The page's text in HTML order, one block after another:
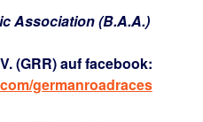
Association (B.A.A.)
(GRR) auf facebook:
germanroadraces